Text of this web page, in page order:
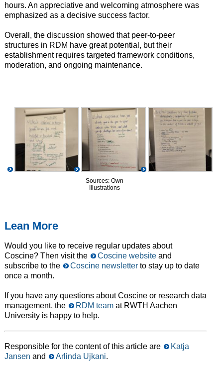
hours. An appreciative and welcoming atmosphere was
emphasized as a decisive success factor.
Overall, the discussion showed that peer-to-peer
structures in RDM have great potential, but their
establishment requires targeted framework conditions,
moderation, and ongoing maintenance.
Sources: Own
Illustrations
Lean More
Would you like to receive regular updates about
Coscine? Then visit the
Coscine websiteand
subscribe to the
Coscine newsletterto stay up to date
once a month.
If you have any questions about Coscine or research data
management, the
RDM teamat RWTH Aachen
University is happy to help.
Responsible for the content of this article are
Katja
Jansen and Arlinda Ujkani.